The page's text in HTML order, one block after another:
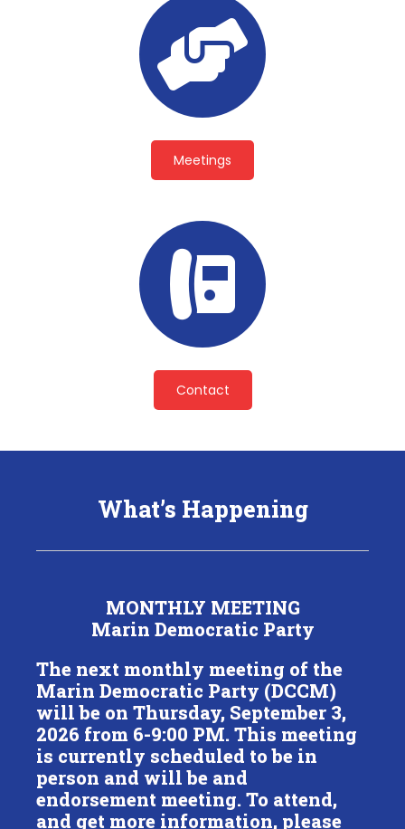
Meetings
Contact
What’s Happening
MONTHLY MEETING
Marin Democratic Party
The next monthly meeting of the
Marin Democratic Party (DCCM)
will be on Thursday, September 3,
2026 from 6-9:00 PM. This meeting
is currently scheduled to be in
person and will be and
endorsement meeting. To attend,
and get more information, please